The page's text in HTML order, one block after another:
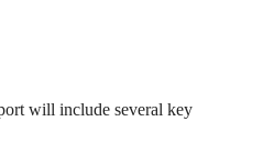
will include several key